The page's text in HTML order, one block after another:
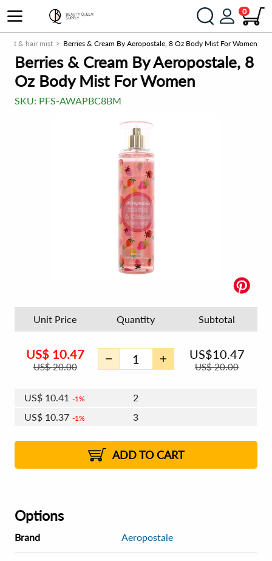
0
mist & hair mist Berries & Cream By Aeropostale, 8 Oz Body Mist For Women
Berries & Cream By Aeropostale, 8
Oz Body Mist For Women
SKU: PFS-AWAPBC8BM
Unit Price Quantity Subtotal
US$ 10.47
US$20.00
US$10.47
US$20.00
US$ 10.41 1%
2
US$ 10.37 1%
3
2%
US$10.28 2% 8 - 11
US$10.24 2% 12+
ADD TO CART
Options
Brand Aeropostale